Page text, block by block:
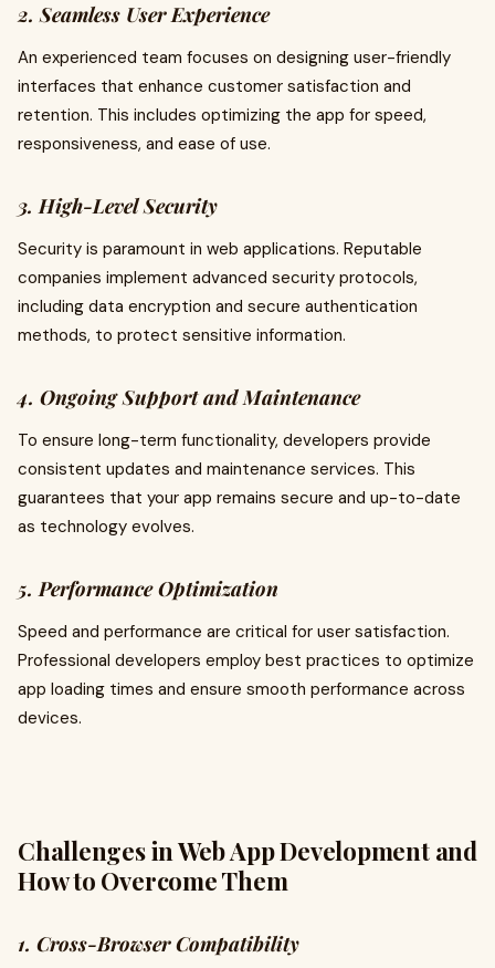
2. Seamless User Experience
An experienced team focuses on designing user-friendly
interfaces that enhance customer satisfaction and
retention. This includes optimizing the app for speed,
responsiveness, and ease of use.
3. High-Level Security
Security is paramount in web applications. Reputable
companies implement advanced security protocols,
including data encryption and secure authentication
methods, to protect sensitive information.
4. Ongoing Support and Maintenance
To ensure long-term functionality, developers provide
consistent updates and maintenance services. This
guarantees that your app remains secure and up-to-date
as technology evolves.
5. Performance Optimization
Speed and performance are critical for user satisfaction.
Professional developers employ best practices to optimize
app loading times and ensure smooth performance across
devices.
Challenges in Web App Development and
How to Overcome Them
1. Cross-Browser Compatibility